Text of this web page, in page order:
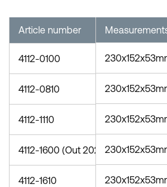
Article number
4112-0100
4112-0810
4112-1110
4112-1600 (Out 2023)
4112-1610